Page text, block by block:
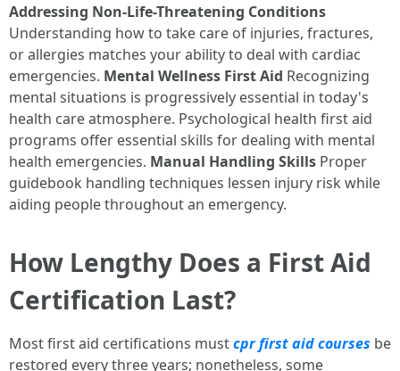
Addressing Non-Life-Threatening Conditions
Understanding how to take care of injuries, fractures,
or allergies matches your ability to deal with cardiac
emergencies. Mental Wellness First Aid Recognizing
mental situations is progressively essential in today's
health care atmosphere. Psychological health first aid
programs offer essential skills for dealing with mental
health emergencies. Manual Handling Skills Proper
guidebook handling techniques lessen injury risk while
aiding people throughout an emergency.
How Lengthy Does a First Aid
Certification Last?
Most first aid certifications mustcpr first aid courses be
restored every three years; nonetheless, some